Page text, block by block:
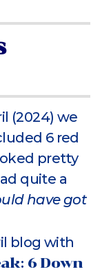
(2024) we
6 red
pretty
quite a
have got
blog with
6 Down